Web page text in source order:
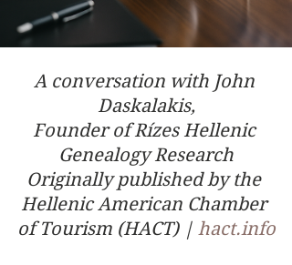
A conversation with John
Daskalakis,
Founder of Rízes Hellenic
Genealogy Research
Originally published by the
Hellenic American Chamber
of Tourism (HACT) | hact.info